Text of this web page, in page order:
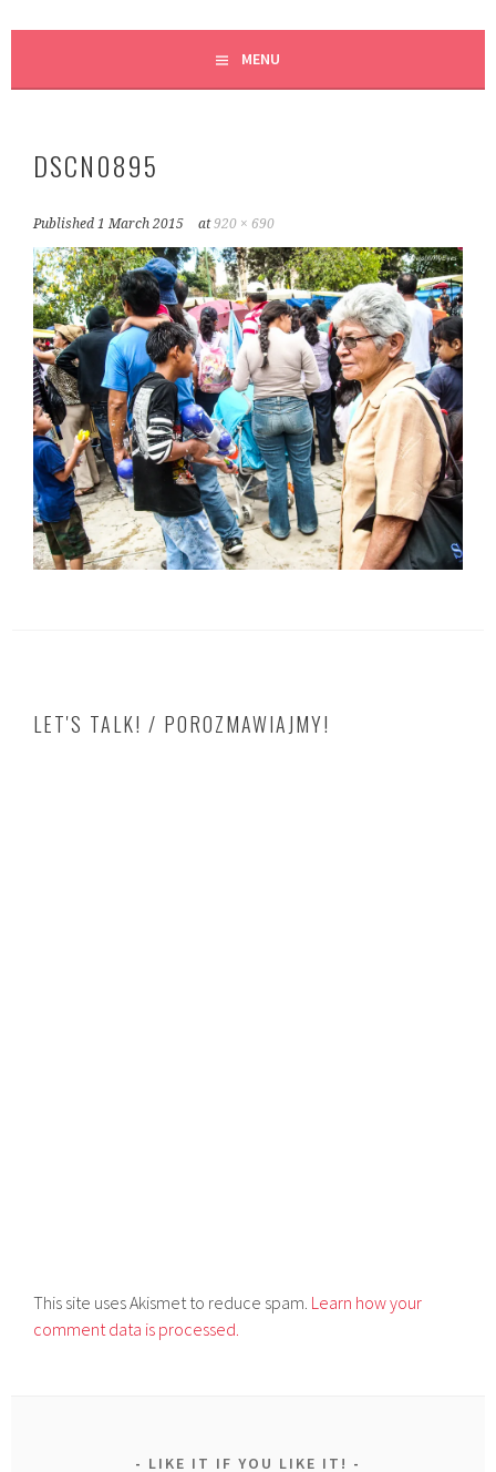
MENU
DSCN0895
Published1 March 2015 at920 × 690
LET'S TALK! / POROZMAWIAJMY!
This site uses Akismet to reduce spam. Learn how your
comment data is processed.
LIKE IT IF YOU LIKE IT!